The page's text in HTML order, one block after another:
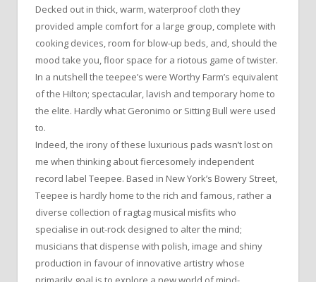
Decked out in thick, warm, waterproof cloth they
provided ample comfort for a large group, complete with
cooking devices, room for blow-up beds, and, should the
mood take you, floor space for a riotous game of twister.
In a nutshell the teepee’s were Worthy Farm’s equivalent
of the Hilton; spectacular, lavish and temporary home to
the elite. Hardly what Geronimo or Sitting Bull were used
to.
Indeed, the irony of these luxurious pads wasn’t lost on
me when thinking about fiercesomely independent
record label Teepee. Based in New York’s Bowery Street,
Teepee is hardly home to the rich and famous, rather a
diverse collection of ragtag musical misfits who
specialise in out-rock designed to alter the mind;
musicians that dispense with polish, image and shiny
production in favour of innovative artistry whose